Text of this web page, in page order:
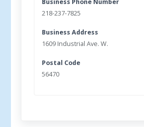
Business Phone Number
218-237-7825
Business Address
1609 Industrial Ave. W.
Postal Code
56470